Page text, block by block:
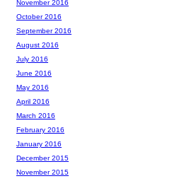
November 2016
October 2016
September 2016
August 2016
July 2016
June 2016
May 2016
April 2016
March 2016
February 2016
January 2016
December 2015
November 2015